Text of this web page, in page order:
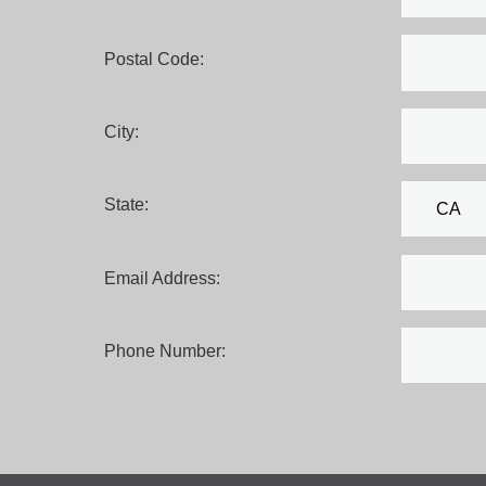
Postal Code:
City:
State:
Email Address:
Phone Number: